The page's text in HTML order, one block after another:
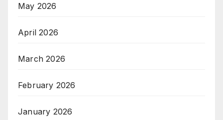
May 2026
April 2026
March 2026
February 2026
January 2026